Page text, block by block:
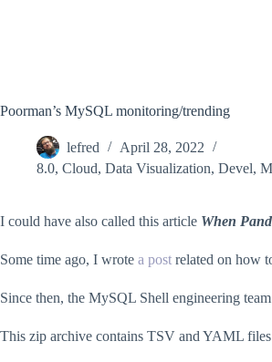
Poorman’s MySQL monitoring/trending
lefred
April 28, 2022
8.0, Cloud, Data Visualization, Devel,
I could have also called this article When
Some time ago, I wrote a post related on how
Since then, the MySQL Shell engineering
This zip archive contains TSV and YAML